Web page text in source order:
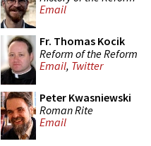
Email
Fr. Thomas Kocik
Reform of the Reform
Email, Twitter
Peter Kwasniewski
Roman Rite
Email